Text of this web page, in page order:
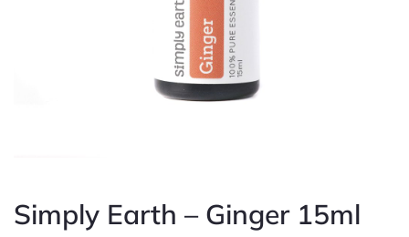
Simply Earth – Ginger 15ml